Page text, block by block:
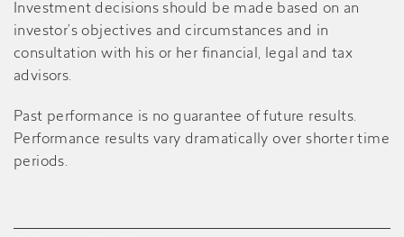
Investment decisions should be made based on an
investor’s objectives and circumstances and in
consultation with his or her financial, legal and tax
advisors.
Past performance is no guarantee of future results.
Performance results vary dramatically over shorter time
periods.